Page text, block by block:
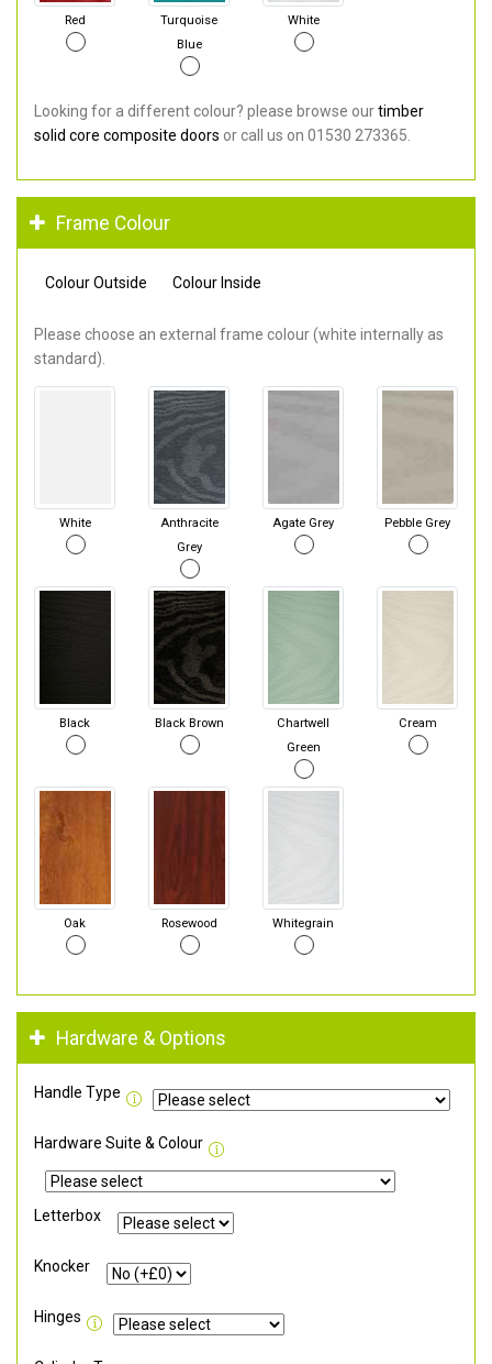
Red
Turquoise
Blue
White
Looking for a different colour? please browse ourtimber
solid core composite doors or call us on 01530 273365.
Frame Colour
Colour Outside Colour Inside
Please choose an external frame colour (white internally as
standard).
White
Anthracite
Grey
Agate Grey Pebble Grey
Black Black Brown
Chartwell
Green
Cream
Oak Rosewood Whitegrain
Hardware & Options
Handle Type
Hardware Suite & Colour
Letterbox
Knocker
Hinges